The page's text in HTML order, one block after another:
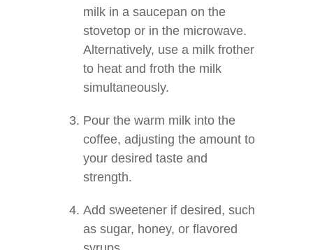
milk in a saucepan on the
stovetop or in the microwave.
Alternatively, use a milk frother
to heat and froth the milk
simultaneously.
Pour the warm milk into the
coffee, adjusting the amount to
your desired taste and
strength.
Add sweetener if desired, such
as sugar, honey, or flavored